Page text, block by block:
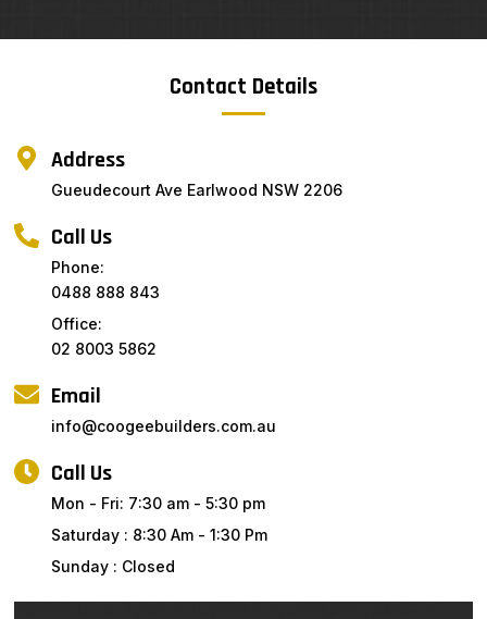
Contact Details
Address
Gueudecourt Ave Earlwood NSW 2206
Call Us
Phone:
0488 888 843
Office:
02 8003 5862
Email
info@coogeebuilders.com.au
Call Us
Mon - Fri: 7:30 am - 5:30 pm
Saturday : 8:30 Am - 1:30 Pm
Sunday : Closed